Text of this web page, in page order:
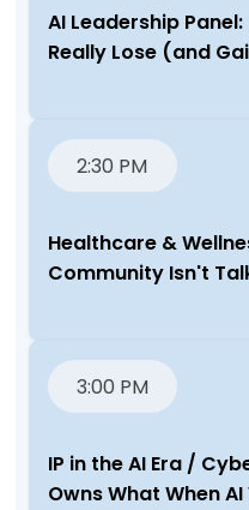
AI Leadership
Really Lose (and
2:30 PM
Healthcare &
Community Isn't
3:00 PM
IP in the AI Era /
Owns What When